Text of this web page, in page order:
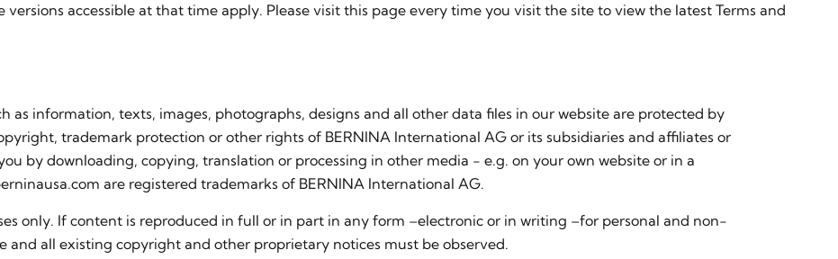
accessible at that time apply. Please visit this page every time you visit the site to view the latest Terms and
as information, texts, images, photographs, designs and all other data files in our website are protected by
trademark protection or other rights of BERNINA International AG or its subsidiaries and affiliates or
by downloading, copying, translation or processing in other media - e.g. on your own website or in a
are registered trademarks of BERNINA International AG.
only. If content is reproduced in full or in part in any form –electronic or in writing –for personal and non-
and all existing copyright and other proprietary notices must be observed.